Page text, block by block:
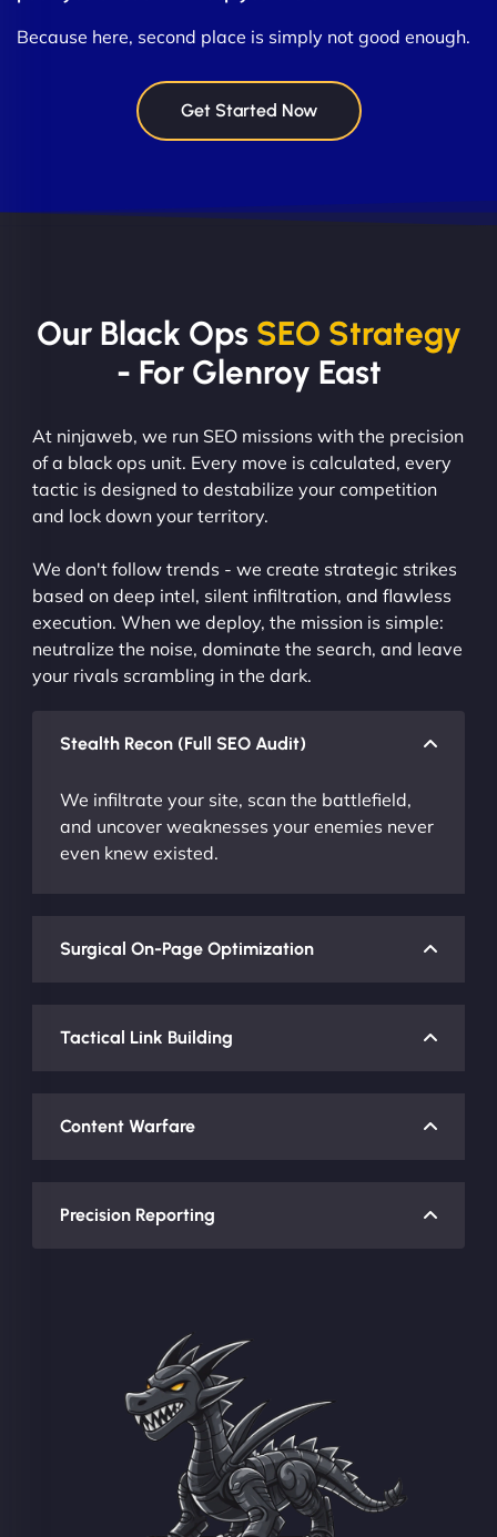
Because here, second place is simply not good enough.
Get Started Now
Our Black Ops SEO Strategy
- For Glenroy East
At ninjaweb, we run SEO missions with the precision
of a black ops unit. Every move is calculated, every
tactic is designed to destabilize your competition
and lock down your territory.
We don't follow trends - we create strategic strikes
based on deep intel, silent infiltration, and flawless
execution. When we deploy, the mission is simple:
neutralize the noise, dominate the search, and leave
your rivals scrambling in the dark.
Stealth Recon (Full SEO Audit)
We infiltrate your site, scan the battlefield,
and uncover weaknesses your enemies never
even knew existed.
Surgical On-Page Optimization
Tactical Link Building
Content Warfare
Precision Reporting